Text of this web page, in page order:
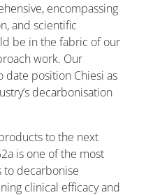
encompassing
and scientific
be in the fabric of our
work. Our
date position Chiesi as
decarbonisation
to the next
is one of the most
to decarbonise
clinical efficacy and